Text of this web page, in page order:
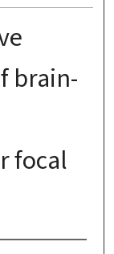
brain-
focal